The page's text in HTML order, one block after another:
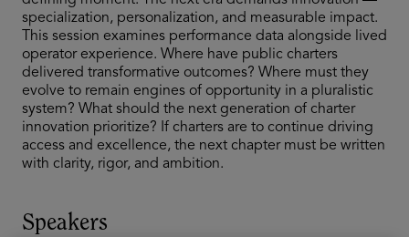
specialization, personalization, and measurable impact.
This session examines performance data alongside lived
operator experience. Where have public charters
delivered transformative outcomes? Where must they
evolve to remain engines of opportunity in a pluralistic
system? What should the next generation of charter
innovation prioritize? If charters are to continue driving
access and excellence, the next chapter must be written
with clarity, rigor, and ambition.
Speakers